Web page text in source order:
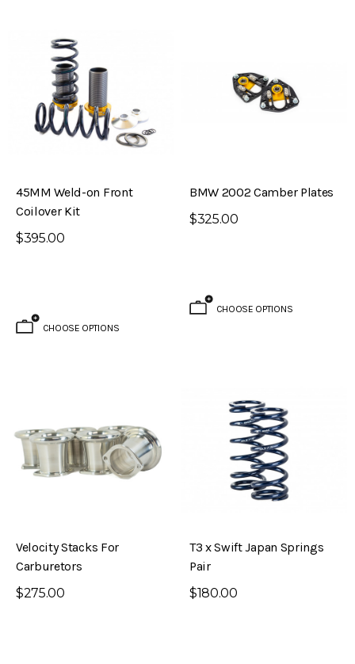
45MM Weld-on Front
Coilover Kit
$395.00
CHOOSE OPTIONS
BMW 2002 Camber Plates
$325.00
CHOOSE OPTIONS
Velocity Stacks For
Carburetors
$275.00
T3 x Swift Japan Springs
Pair
$180.00